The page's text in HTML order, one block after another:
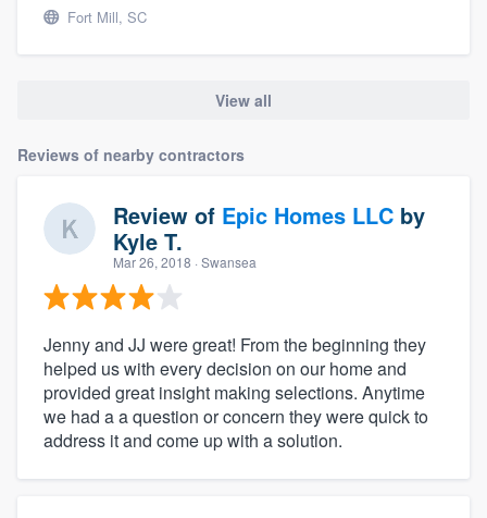
Fort Mill, SC
View all
Reviews of nearby contractors
Review of Epic Homes LLC by
Kyle T.
Mar 26, 2018 · Swansea
Jenny and JJ were great! From the beginning they
helped us with every decision on our home and
provided great insight making selections. Anytime
we had a a question or concern they were quick to
address it and come up with a solution.